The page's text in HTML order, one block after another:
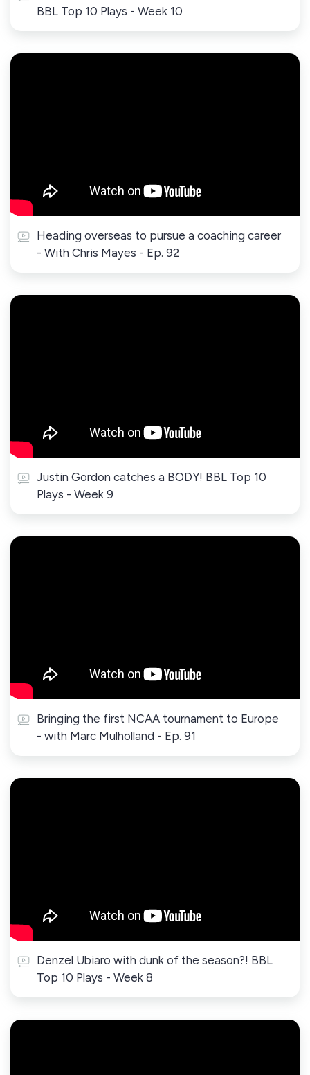
BBL Top 10 Plays - Week 10
Heading overseas to pursue a coaching career
- With Chris Mayes - Ep. 92
Justin Gordon catches a BODY! BBL Top 10
Plays - Week 9
Bringing the first NCAA tournament to Europe
- with Marc Mulholland - Ep. 91
Denzel Ubiaro with dunk of the season?! BBL
Top 10 Plays - Week 8